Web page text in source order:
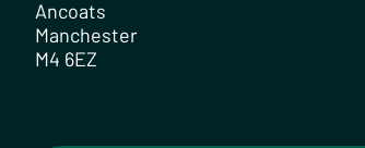
Ancoats
Manchester
M4 6EZ